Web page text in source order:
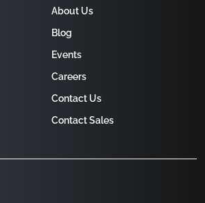
About Us
Blog
Events
Careers
Contact Us
Contact Sales